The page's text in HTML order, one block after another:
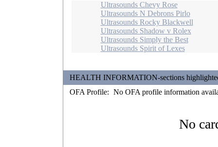
Ultrasounds Chevy Rose
Ultrasounds N Debrons Pirlo
Ultrasounds Rocky Blackwell
Ultrasounds Shadow v Rolex
Ultrasounds Simply the Best
Ultrasounds Spirit of Lexes
HEALTH INFORMATION-sections
OFA Profile: No OFA profile information
No